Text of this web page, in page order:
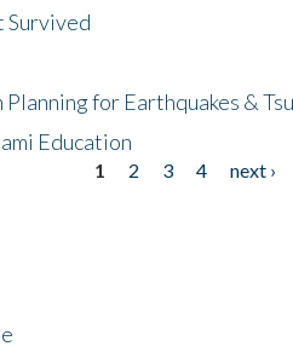
Survived
for Earthquakes &
Education
1 2 3 4 next ›